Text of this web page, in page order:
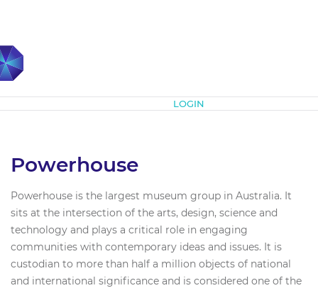
LOGIN
Powerhouse
Powerhouse is the largest museum group in Australia. It
sits at the intersection of the arts, design, science and
technology and plays a critical role in engaging
communities with contemporary ideas and issues. It is
custodian to more than half a million objects of national
and international significance and is considered one of the